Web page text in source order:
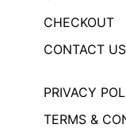
CHECKOUT
CONTACT US
PRIVACY
TERMS &